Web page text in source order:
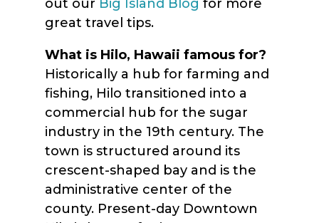
out our Big Island Blog for more
great travel tips.
What is Hilo, Hawaii famous for?
Historically a hub for farming and
fishing, Hilo transitioned into a
commercial hub for the sugar
industry in the 19th century. The
town is structured around its
crescent-shaped bay and is the
administrative center of the
county. Present-day Downtown